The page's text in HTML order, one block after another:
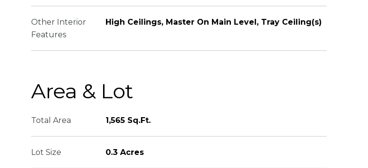
Other Interior
Features
High Ceilings, Master On Main Level, Tray Ceiling(s)
Area & Lot
Total Area 1,565 Sq.Ft.
Lot Size 0.3 Acres